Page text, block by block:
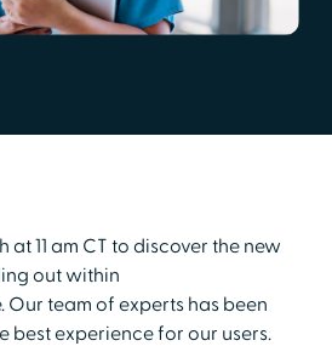
at 11 am CT to discover the new
out within
Our team of experts has been
best experience for our users.